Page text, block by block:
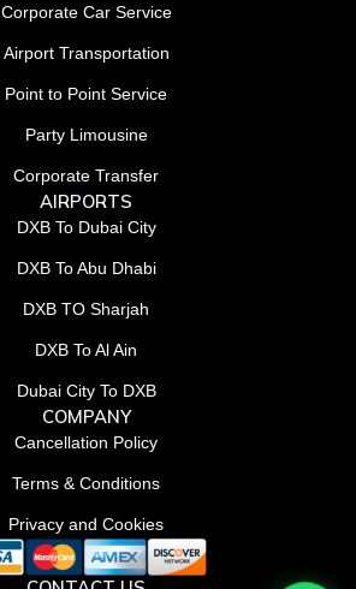
Corporate Car Service
Airport Transportation
Point to Point Service
Party Limousine
Corporate Transfer
AIRPORTS
DXB To Dubai City
DXB To Abu Dhabi
DXB TO Sharjah
DXB To Al Ain
Dubai City To DXB
COMPANY
Cancellation Policy
Terms & Conditions
Privacy and Cookies